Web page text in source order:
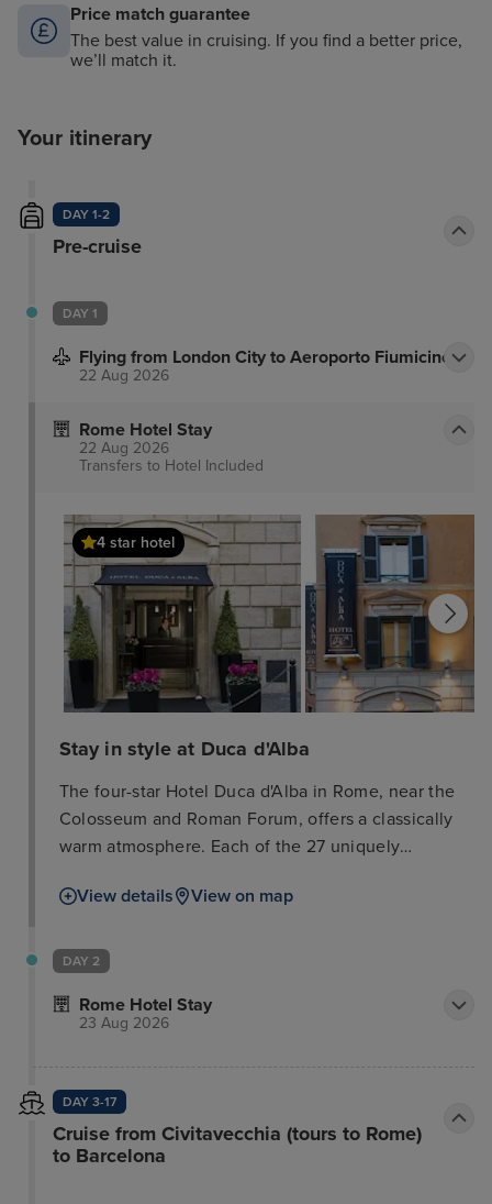
Price match guarantee
The best value in cruising. If you find a better price,
we’ll match it.
Your itinerary
DAY 1-2
Pre-cruise
DAY 1
Flying from London City to Aeroporto Fiumicino
22 Aug 2026
Rome Hotel Stay
22 Aug 2026
Transfers to Hotel Included
4 star hotel
Stay in style at Duca d'Alba
The four-star Hotel Duca d'Alba in Rome, near the
Colosseum and Roman Forum, offers a classically
warm atmosphere. Each of the 27 uniquely
comforts, including a minibar, safe, satellite TV,
service. En-suite bathrooms showcase Italian
beauty products. Many rooms have been recently
TVs, and wood flooring. Soundproofed windows
ensure a peaceful stay. The hotel also has an annex
with recently renovated rooms featuring Tuscan
terracotta floors, beamed ceilings, and free Wi-Fi.
View details View on map
DAY 2
Rome Hotel Stay
23 Aug 2026
DAY 3-17
Cruise from Civitavecchia (tours to Rome)
to Barcelona